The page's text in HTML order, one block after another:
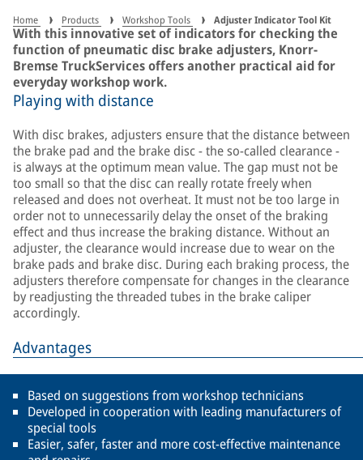
Home Products Workshop Tools Adjuster Indicator Tool Kit
With this innovative set of indicators for checking the
function of pneumatic disc brake adjusters, Knorr-
Bremse TruckServices offers another practical aid for
everyday workshop work.
Playing with distance
With disc brakes, adjusters ensure that the distance between
the brake pad and the brake disc - the so-called clearance -
is always at the optimum mean value. The gap must not be
too small so that the disc can really rotate freely when
released and does not overheat. It must not be too large in
order not to unnecessarily delay the onset of the braking
effect and thus increase the braking distance. Without an
adjuster, the clearance would increase due to wear on the
brake pads and brake disc. During each braking process, the
adjusters therefore compensate for changes in the clearance
by readjusting the threaded tubes in the brake caliper
accordingly.
Advantages
Based on suggestions from workshop technicians
Developed in cooperation with leading manufacturers of
special tools
Easier, safer, faster and more cost-effective maintenance